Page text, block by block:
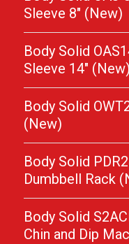
Sleeve 8″ (New)
Body Solid
Sleeve 14″ (New)
Body Solid
(New)
Body Solid
Dumbbell Rack
Body Solid
Chin and Dip